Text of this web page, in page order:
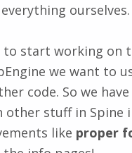
ourselves.
to start working on
we want to
code. So we
stuff in
like proper